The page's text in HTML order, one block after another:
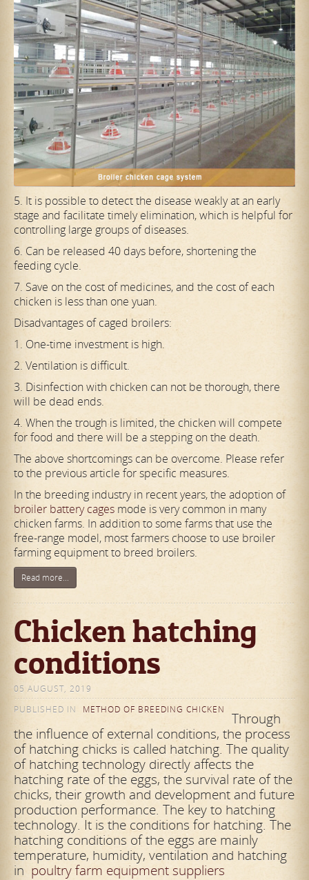
5. It is possible to detect the disease weakly at an early
stage and facilitate timely elimination, which is helpful for
controlling large groups of diseases.
6. Can be released 40 days before, shortening the
feeding cycle.
7. Save on the cost of medicines, and the cost of each
chicken is less than one yuan.
Disadvantages of caged broilers:
1. One-time investment is high.
2. Ventilation is difficult.
3. Disinfection with chicken can not be thorough, there
will be dead ends.
4. When the trough is limited, the chicken will compete
for food and there will be a stepping on the death.
The above shortcomings can be overcome. Please refer
to the previous article for specific measures.
In the breeding industry in recent years, the adoption of
broiler battery cages mode is very common in many
chicken farms. In addition to some farms that use the
free-range model, most farmers choose to use broiler
farming equipment to breed broilers.
Read more...
Chicken hatching
conditions
05 AUGUST, 2019
PUBLISHED IN
METHOD OF BREEDING CHICKEN
Through
the influence of external conditions, the process
of hatching chicks is called hatching. The quality
of hatching technology directly affects the
hatching rate of the eggs, the survival rate of the
chicks, their growth and development and future
production performance. The key to hatching
technology. It is the conditions for hatching. The
hatching conditions of the eggs are mainly
temperature, humidity, ventilation and hatching
in poultry farm equipment suppliers